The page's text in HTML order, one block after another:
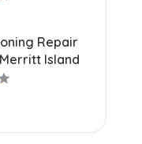
Repair
Island